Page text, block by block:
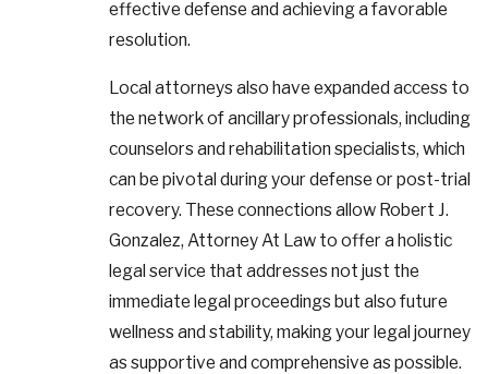
effective defense and achieving a favorable
resolution.
Local attorneys also have expanded access to
the network of ancillary professionals, including
counselors and rehabilitation specialists, which
can be pivotal during your defense or post-trial
recovery. These connections allow Robert J.
Gonzalez, Attorney At Law to offer a holistic
legal service that addresses not just the
immediate legal proceedings but also future
wellness and stability, making your legal journey
as supportive and comprehensive as possible.